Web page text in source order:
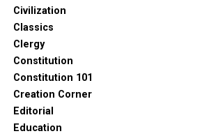
Civilization
Classics
Clergy
Constitution
Constitution 101
Creation Corner
Editorial
Education